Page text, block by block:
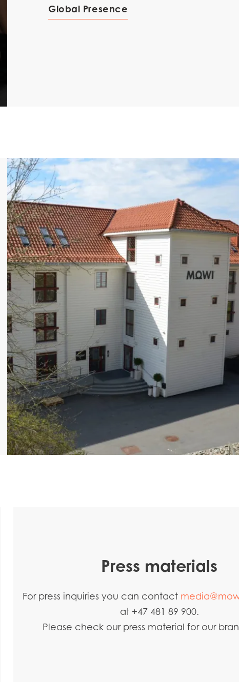
Global Presence
Press materials
For press inquiries you can contact
at +47 481 89 900.
Please check our press material for our